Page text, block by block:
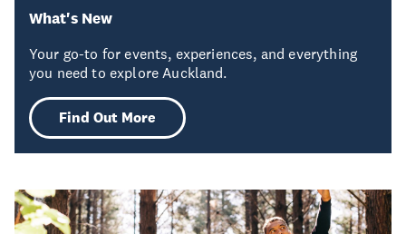
What's New
Your go-to for events, experiences, and everything
you need to explore Auckland.
Find Out More